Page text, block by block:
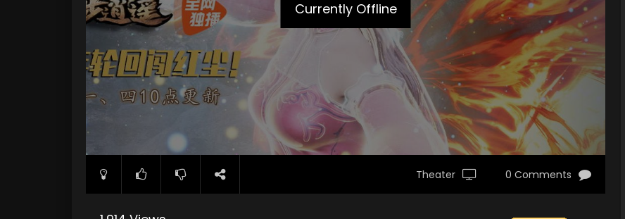
Currently Offline
Theater 0 Comments